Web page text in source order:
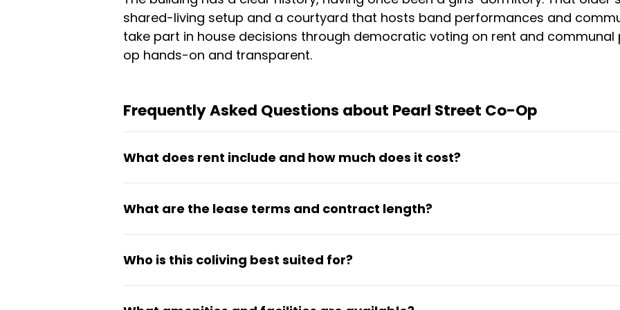
shared-living setup and a courtyard that hosts band performances and
take part in house decisions through democratic voting on rent and communal
op hands-on and transparent.
Frequently Asked Questions about Pearl Street Co-Op
What does rent include and how much does it cost?
laundry facilities, shared kitchen, gym, pool, and common areas. House meals
What are the lease terms and contract length?
stays. Residents participate in room selection and roommate requests, with
Who is this coliving best suited for?